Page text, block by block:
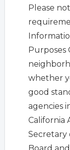
Please
Purposes
whether
good
agencies
California
Secretary